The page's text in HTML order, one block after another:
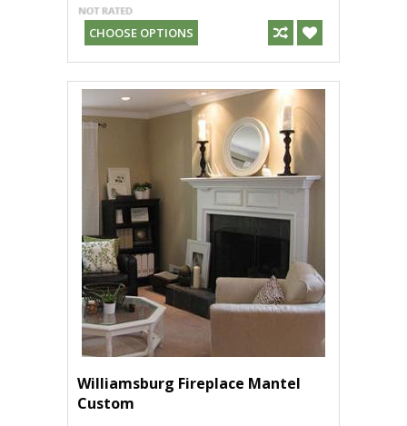
CHOOSE OPTIONS
Williamsburg Fireplace Mantel
Custom